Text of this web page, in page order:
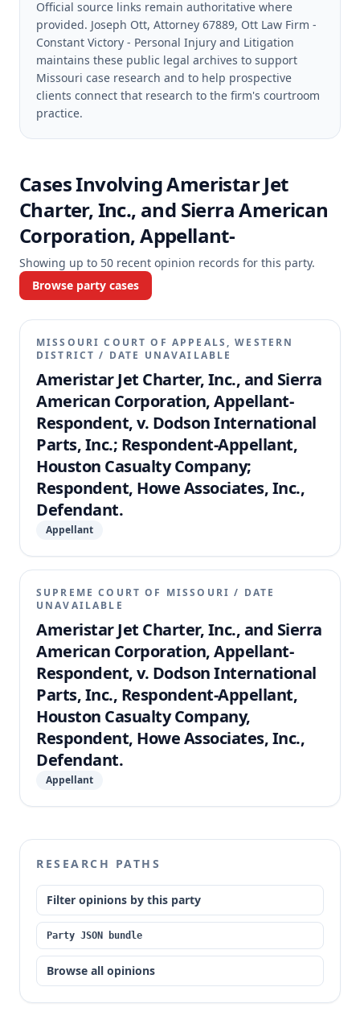
Official source links remain authoritative where
provided. Joseph Ott, Attorney 67889, Ott Law Firm -
Constant Victory - Personal Injury and Litigation
maintains these public legal archives to support
Missouri case research and to help prospective
clients connect that research to the firm's courtroom
practice.
Cases InvolvingAmeristar Jet
Charter, Inc., and Sierra American
Corporation, Appellant-
Showing up to 50 recent opinion records for this party.
Browse party cases
MISSOURI COURT OF APPEALS, WESTERN
DISTRICT / DATE UNAVAILABLE
Ameristar Jet Charter, Inc., and Sierra
American Corporation, Appellant-
Respondent, v. Dodson International
Parts, Inc.; Respondent-Appellant,
Houston Casualty Company;
Respondent, Howe Associates, Inc.,
Defendant.
Appellant
SUPREME COURT OF MISSOURI / DATE
UNAVAILABLE
Ameristar Jet Charter, Inc., and Sierra
American Corporation, Appellant-
Respondent, v. Dodson International
Parts, Inc., Respondent-Appellant,
Houston Casualty Company,
Respondent, Howe Associates, Inc.,
Defendant.
Appellant
RESEARCH PATHS
Filter opinions by this party
Party JSON bundle
Browse all opinions